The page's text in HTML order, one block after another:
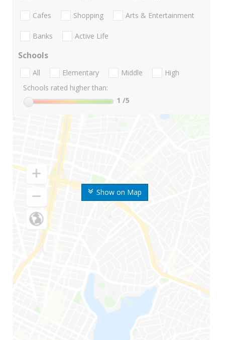
Show on Map
Cafes Shopping Arts & Entertainment
Banks Active Life
Schools
All Elementary Middle
High
Schools rated higher than:
1 /5